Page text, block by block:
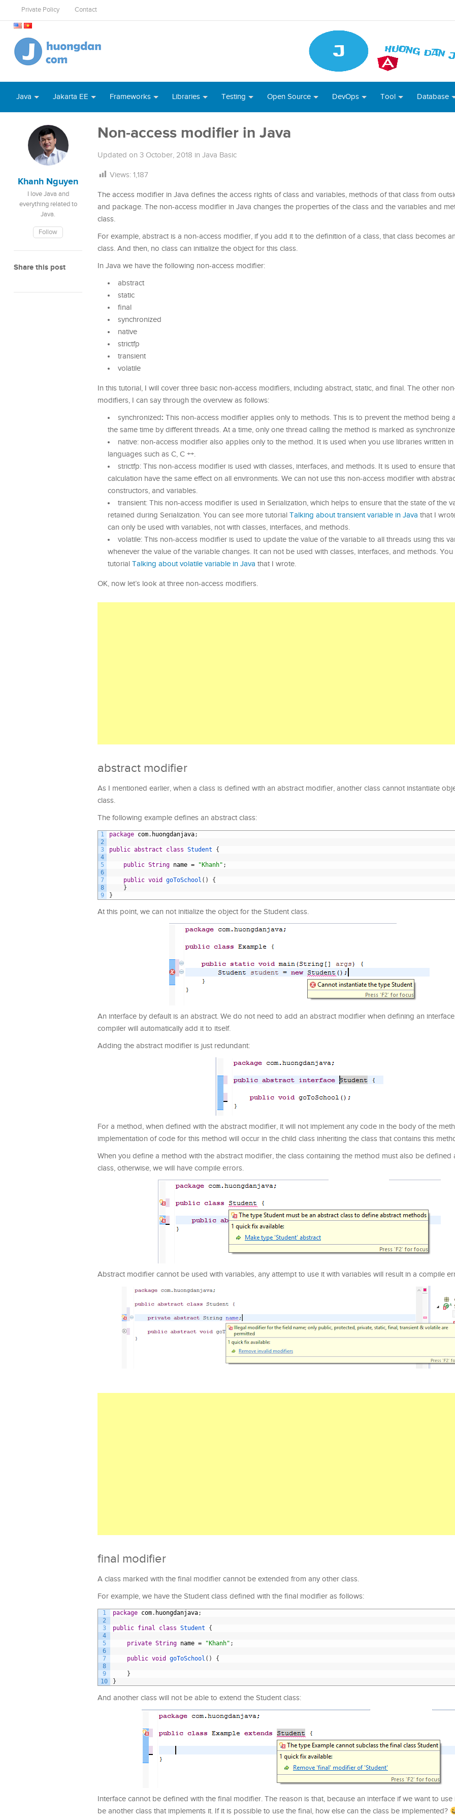
Private Policy Contact
Java Jakarta EE Frameworks Libraries Testing Open Source DevOps Tool Database
Khanh Nguyen
I love Java and
everything related to
Java.
Follow
Share this post
Non-access modifier in Java
Updated on 3 October, 2018 in Java Basic
Views: 1,187
The access modifier in Java defines the access rights of class and variables, methods of that class from
and package. The non-access modifier in Java changes the properties of the class and the variables and
class.
For example, abstract is a non-access modifier, if you add it to the definition of a class, that class becomes
class. And then, no class can initialize the object for this class.
In Java we have the following non-access modifier:
abstract
static
final
synchronized
native
strictfp
transient
volatile
In this tutorial, I will cover three basic non-access modifiers, including abstract, static, and final. The other
modifiers, I can say through the overview as follows:
synchronized: This non-access modifier applies only to methods. This is to prevent the method being
the same time by different threads. At a time, only one thread calling the method is marked as
native: non-access modifier also applies only to the method. It is used when you use libraries written
languages such as C, C ++.
strictfp: This non-access modifier is used with classes, interfaces, and methods. It is used to ensure
calculation have the same effect on all environments. We can not use this non-access modifier with
constructors, and variables.
transient: This non-access modifier is used in Serialization, which helps to ensure that the state of the
retained during Serialization. You can see more tutorial Talking about transient variable in Java that I
can only be used with variables, not with classes, interfaces, and methods.
volatile: This non-access modifier is used to update the value of the variable to all threads using this
whenever the value of the variable changes. It can not be used with classes, interfaces, and methods.
tutorial Talking about volatile variable in Java that I wrote.
OK, now let’s look at three non-access modifiers.
abstract modifier
As I mentioned earlier, when a class is defined with an abstract modifier, another class cannot instantiate
class.
The following example defines an abstract class:
1
2
3
4
5
6
7
8
9
package com. huongdanjava;
public abstract class Student {
public String name = "Khanh" ;
public void goToSchool ( )
{
}
}
At this point, we can not initialize the object for the Student class.
An interface by default is an abstract. We do not need to add an abstract modifier when defining an
compiler will automatically add it to itself.
Adding the abstract modifier is just redundant:
For a method, when defined with the abstract modifier, it will not implement any code in the body of the
implementation of code for this method will occur in the child class inheriting the class that contains this
When you define a method with the abstract modifier, the class containing the method must also be defined
class, otherwise, we will have compile errors.
Abstract modifier cannot be used with variables, any attempt to use it with variables will result in a compile
final modifier
A class marked with the final modifier cannot be extended from any other class.
For example, we have the Student class defined with the final modifier as follows:
1
2
3
4
5
6
7
8
9
10
package com. huongdanjava;
public final class Student {
private String name = "Khanh" ;
public void goToSchool ( ) {
}
}
And another class will not be able to extend the Student class:
Interface cannot be defined with the final modifier. The reason is that, because an interface if we want to use
be another class that implements it. If it is possible to use the final, how else can the class be implemented?